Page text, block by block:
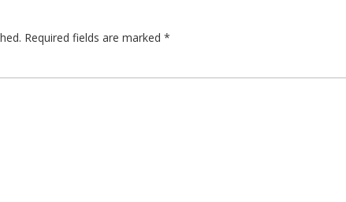
Required fields are marked *